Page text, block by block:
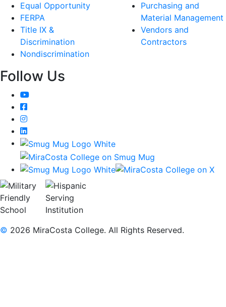
Equal Opportunity
FERPA
Title IX &
Discrimination
Nondiscrimination
Purchasing and
Material Management
Vendors and
Contractors
Follow Us
YouTube
Facebook
Instagram
LinkedIn
© 2026 MiraCosta College. All Rights Reserved.